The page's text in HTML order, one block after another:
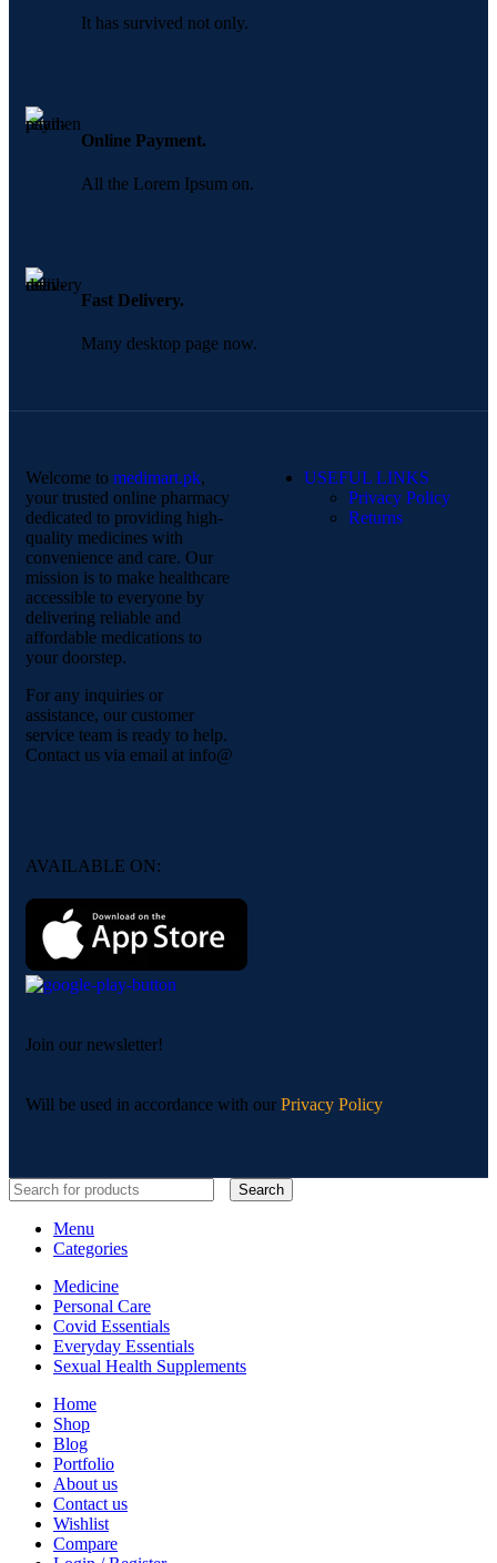
It has survived not only.
Online Payment.
All the Lorem Ipsum on.
Fast Delivery.
Many desktop page now.
Welcome to medimart.pk,
your trusted online pharmacy
dedicated to providing high-
quality medicines with
convenience and care. Our
mission is to make healthcare
accessible to everyone by
delivering reliable and
affordable medications to
your doorstep.
For any inquiries or
assistance, our customer
service team is ready to help.
Contact us via email at info@
USEFUL LINKS
Privacy Policy
Returns
AVAILABLE ON:
Join our newsletter!
Will be used in accordance with our Privacy Policy
Search
Menu
Categories
Medicine
Personal Care
Covid Essentials
Everyday Essentials
Sexual Health Supplements
Home
Shop
Blog
Portfolio
About us
Contact us
Wishlist
Compare